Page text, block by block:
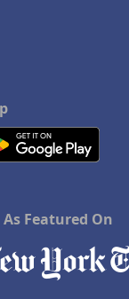
As Featured On